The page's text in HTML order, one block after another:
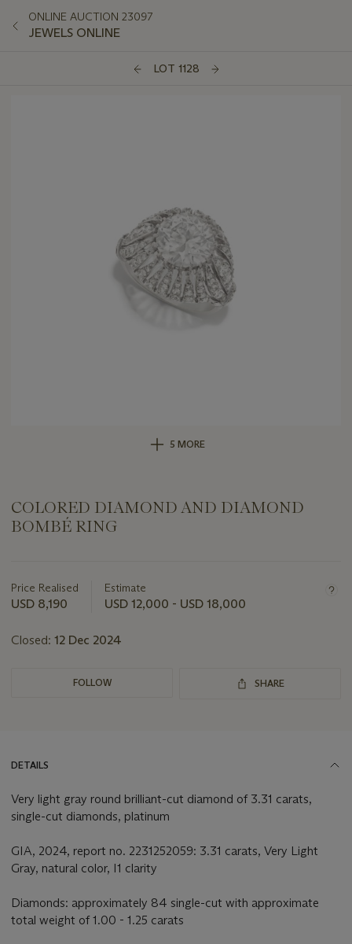
ONLINE AUCTION 23097
JEWELS ONLINE
LOT 1128
5 MORE
COLORED DIAMOND AND DIAMOND
BOMBÉ RING
about
this
Price Realised
USD 8,190
Estimate
USD 12,000 - USD 18,000
Closed: 12 Dec 2024
FOLLOW SHARE
DETAILS
Very light gray round brilliant-cut diamond of 3.31 carats,
single-cut diamonds, platinum
GIA, 2024, report no. 2231252059: 3.31 carats, Very Light
Gray, natural color, I1 clarity
Diamonds: approximately 84 single-cut with approximate
total weight of 1.00 - 1.25 carats